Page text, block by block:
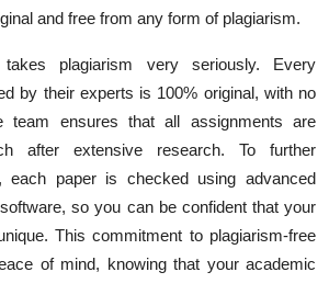
and free from any form of plagiarism.
takes plagiarism very seriously. Every
by their experts is 100% original, with no
team ensures that all assignments are
after extensive research. To further
each paper is checked using advanced
so you can be confident that your
This commitment to plagiarism-free
of mind, knowing that your academic